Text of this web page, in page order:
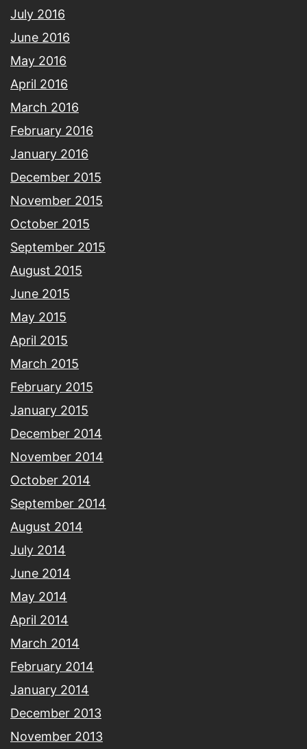
July 2016
June 2016
May 2016
April 2016
March 2016
February 2016
January 2016
December 2015
November 2015
October 2015
September 2015
August 2015
June 2015
May 2015
April 2015
March 2015
February 2015
January 2015
December 2014
November 2014
October 2014
September 2014
August 2014
July 2014
June 2014
May 2014
April 2014
March 2014
February 2014
January 2014
December 2013
November 2013